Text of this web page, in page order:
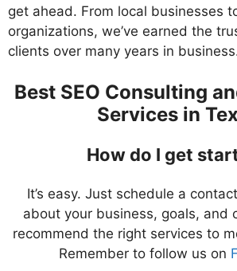
get ahead. From local businesses
organizations, we’ve earned the
clients over many years in
Best SEO Consulting
Services in
How do I get
It’s easy. Just schedule a
about your business, goals, and
recommend the right services to
Remember to follow us on